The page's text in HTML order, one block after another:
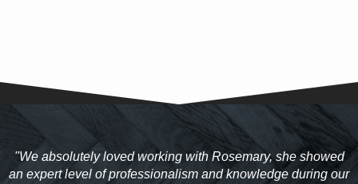
"We absolutely loved working with Rosemary, she showed
an expert level of professionalism and knowledge during our